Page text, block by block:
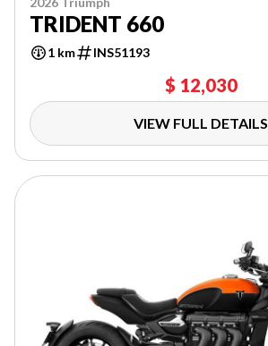
TRIDENT 660
1 km INS51193
$ 12,030
VIEW FULL DETAILS